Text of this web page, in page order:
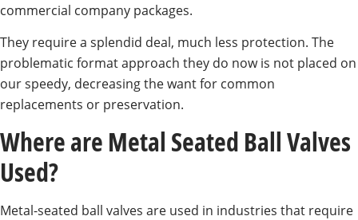
commercial company packages.
They require a splendid deal, much less protection. The
problematic format approach they do now is not placed on
our speedy, decreasing the want for common
replacements or preservation.
Where are Metal Seated Ball Valves
Used?
Metal-seated ball valves are used in industries that require